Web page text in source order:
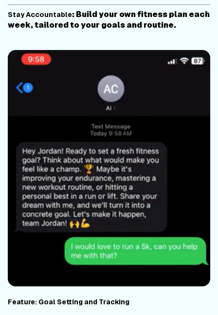
Stay Accountable: Build your own fitness plan each
week, tailored to your goals and routine.
Feature: Goal Setting and Tracking